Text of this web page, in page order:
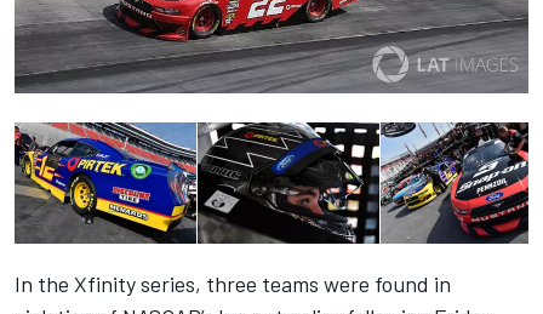
In the Xfinity series, three teams were found in